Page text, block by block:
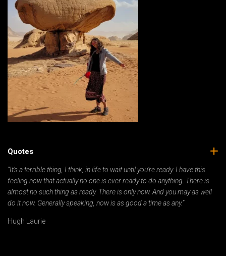
Quotes
“It’s a terrible thing, I think, in life to wait until you’re ready. I have this
feeling now that actually no one is ever ready to do anything. There is
almost no such thing as ready. There is only now. And you may as well
do it now. Generally speaking, now is as good a time as any.”
Hugh Laurie